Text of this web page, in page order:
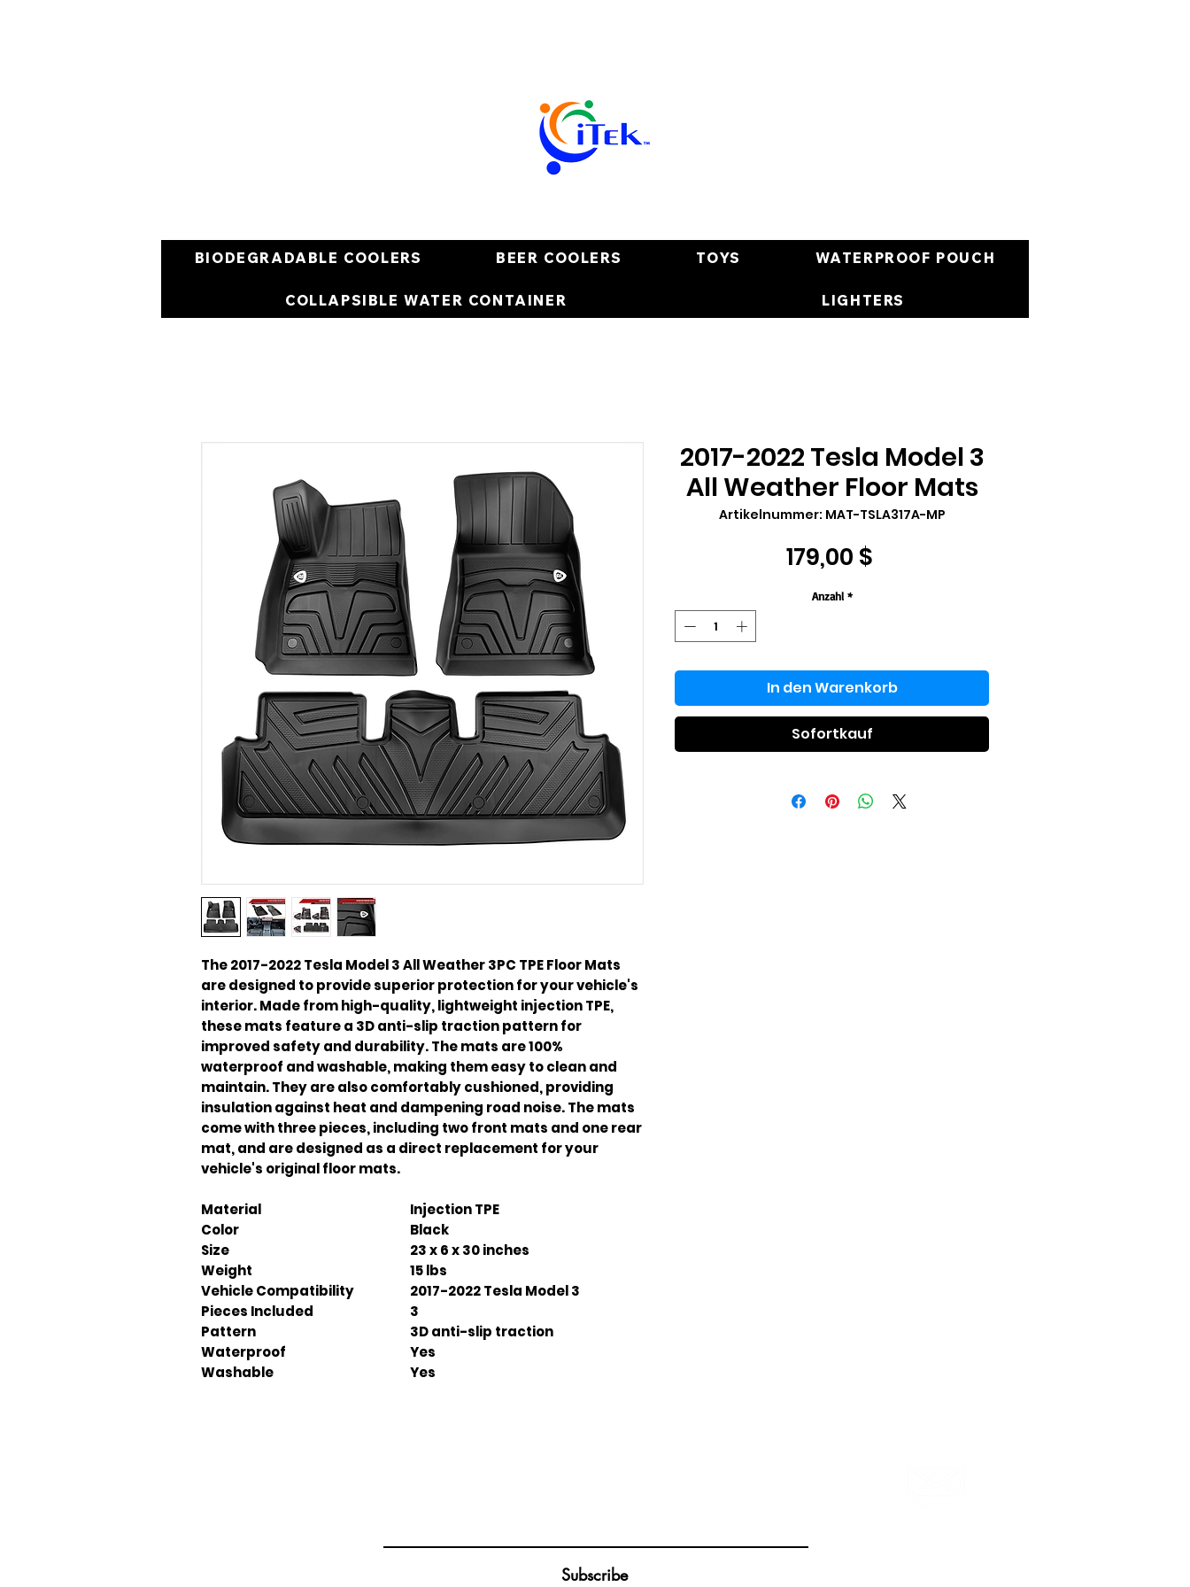
BIODEGRADABLE COOLERS BEER COOLERS TOYS WATERPROOF POUCH
COLLAPSIBLE WATER CONTAINER LIGHTERS
The 2017-2022 Tesla Model 3 All Weather 3PC TPE Floor Mats
are designed to provide superior protection for your vehicle's
interior. Made from high-quality, lightweight injection TPE,
these mats feature a 3D anti-slip traction pattern for
improved safety and durability. The mats are 100%
waterproof and washable, making them easy to clean and
maintain. They are also comfortably cushioned, providing
insulation against heat and dampening road noise. The mats
come with three pieces, including two front mats and one rear
mat, and are designed as a direct replacement for your
vehicle's original floor mats.
Material
Injection TPE
Color
Black
Size
23 x 6 x 30 inches
Weight
15 lbs
Vehicle Compatibility
2017-2022 Tesla Model 3
Pieces Included
3
Pattern
3D anti-slip traction
Waterproof
Yes
Washable
Yes
2017-2022 Tesla Model 3
All Weather Floor Mats
Artikelnummer: MAT-TSLA317A-MP
179,00 $
Anzahl *
In den Warenkorb
Sofortkauf
Subscribe